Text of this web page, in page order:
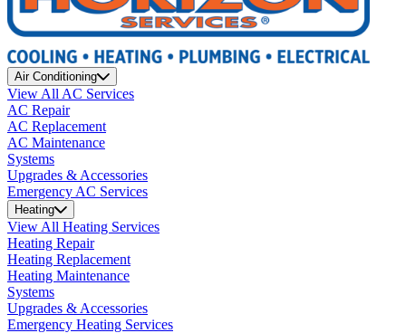
Air Conditioning
View All AC Services
AC Repair
AC Replacement
AC Maintenance
Systems
Upgrades & Accessories
Emergency AC Services
Heating
View All Heating Services
Heating Repair
Heating Replacement
Heating Maintenance
Systems
Upgrades & Accessories
Emergency Heating Services